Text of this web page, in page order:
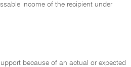
income of the recipient under
because of an actual or expected